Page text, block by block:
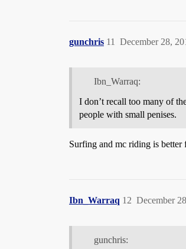
gunchris December 28,
11
Ibn_Warraq:
I don’t recall too many of
people with small penises.
Surfing and mc riding is
Ibn_Warraq December
12
gunchris: